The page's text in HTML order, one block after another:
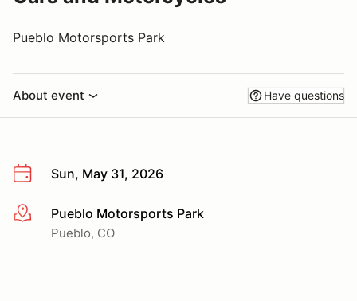
Pueblo Motorsports Park
About event Have questions
Sun, May 31, 2026
More infoPueblo Motorsports Park
Pueblo, CO